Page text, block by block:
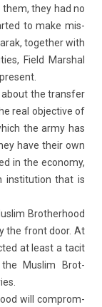
they had no
to make mis­
togeth­er with
Field Marsh­al
about the trans­f­er
real ob­jec­tive of
the army has
have their own
in the economy,
in­stitu­tion that is
Brot­herhood
the front door. At
at least a tacit
the Mus­lim Brot­
will com­prom­